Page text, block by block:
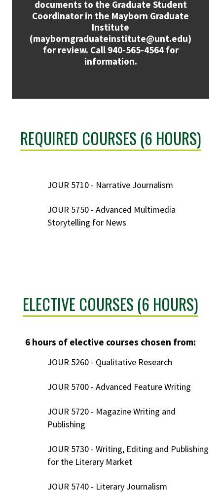
documents to the Graduate Student
Coordinator in the Mayborn Graduate
Institute
(mayborngraduateinstitute@unt.edu)
for review. Call 940-565-4564 for
information.
REQUIRED COURSES (6 HOURS)
JOUR 5710 - Narrative Journalism
JOUR 5750 - Advanced Multimedia
Storytelling for News
ELECTIVE COURSES (6 HOURS)
6 hours of elective courses chosen from:
JOUR 5260 - Qualitative Research
JOUR 5700 - Advanced Feature Writing
JOUR 5720 - Magazine Writing and
Publishing
JOUR 5730 - Writing, Editing and Publishing
for the Literary Market
JOUR 5740 - Literary Journalism